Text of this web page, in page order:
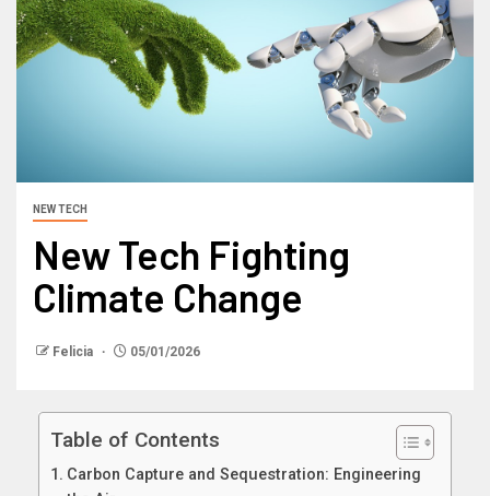
NEW TECH
New Tech Fighting
Climate Change
Felicia 05/01/2026
Table of Contents
Carbon Capture and Sequestration: Engineering